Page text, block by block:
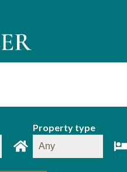
Property type